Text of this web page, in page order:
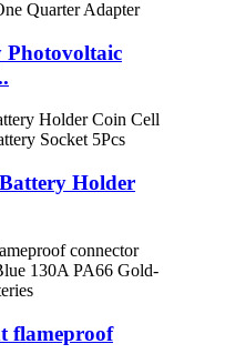
Photovoltaic
Holder
flameproof